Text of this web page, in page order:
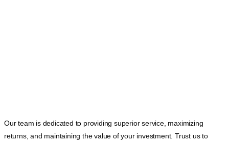
Our team is dedicated to providing superior service, maximizing
returns, and maintaining the value of your investment. Trust us to